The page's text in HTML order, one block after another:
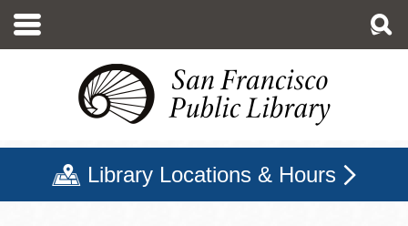
main
Library Locations & Hours